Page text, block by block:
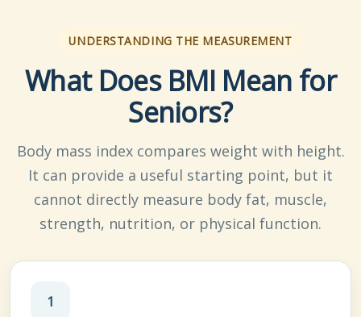
UNDERSTANDING THE MEASUREMENT
What Does BMI Mean for
Seniors?
Body mass index compares weight with height.
It can provide a useful starting point, but it
cannot directly measure body fat, muscle,
strength, nutrition, or physical function.
1